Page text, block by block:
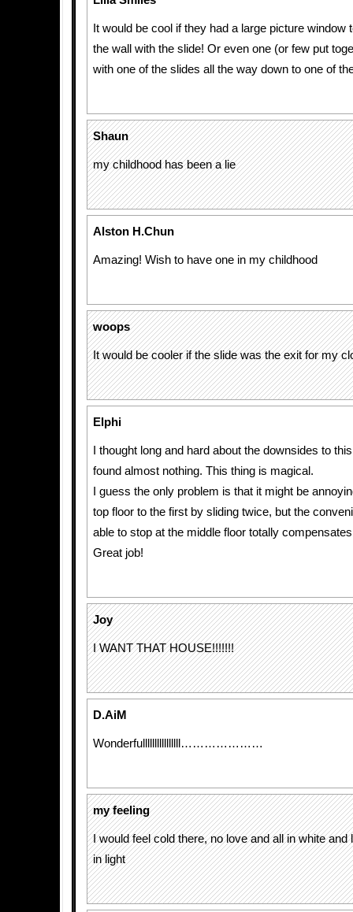
It would be cool if they had a large picture window
the wall with the slide! Or even one (or few put
with one of the slides all the way down to one of
Shaun
my childhood has been a lie
Alston H.Chun
Amazing! Wish to have one in my childhood
woops
It would be cooler if the slide was the exit for my
Elphi
I thought long and hard about the downsides to
found almost nothing. This thing is magical.
I guess the only problem is that it might be
top floor to the first by sliding twice, but the
able to stop at the middle floor totally
Great job!
Joy
I WANT THAT HOUSE!!!!!!!
D.AiM
Wonderfullllllllllllllll…………………
my feeling
I would feel cold there, no love and all in white and
in light